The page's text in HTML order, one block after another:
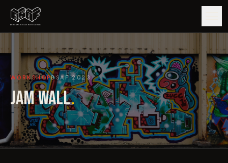
GUIDE
ARTISTS
ARTWORKS
MAP
WORKSHOPBSAF2023
JAM WALL.